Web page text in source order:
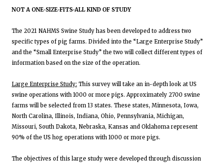
NOT A ONE-SIZE-FITS-ALL KIND OF STUDY
The 2021 NAHMS Swine Study has been developed to address two
specific types of pig farms. Divided into the “Large Enterprise Study”
and the “Small Enterprise Study” the two will collect different types of
information based on the size of the operation.
Large Enterprise Study: This survey will take an in-depth look at US
swine operations with 1000 or more pigs. Approximately 2700 swine
farms will be selected from 13 states. These states, Minnesota, Iowa,
North Carolina, Illinois, Indiana, Ohio, Pennsylvania, Michigan,
Missouri, South Dakota, Nebraska, Kansas and Oklahoma represent
90% of the US hog operations with 1000 or more pigs.
The objectives of this large study were developed through discussion